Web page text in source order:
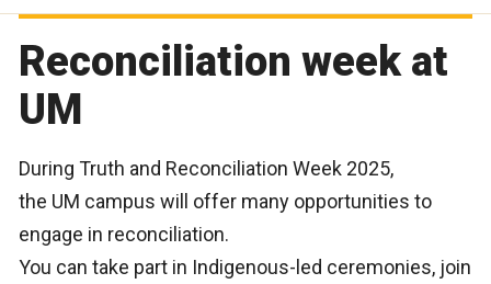
Reconciliation week at
UM
During Truth and Reconciliation Week 2025,
the UM campus will offer many opportunities to
engage in reconciliation.
You can take part in Indigenous-led ceremonies, join